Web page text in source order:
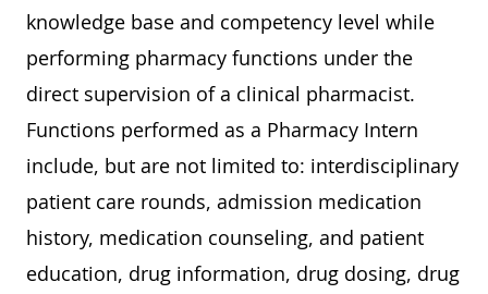
knowledge base and competency level while
performing pharmacy functions under the
direct supervision of a clinical pharmacist.
Functions performed as a Pharmacy Intern
include, but are not limited to: interdisciplinary
patient care rounds, admission medication
history, medication counseling, and patient
education, drug information, drug dosing, drug